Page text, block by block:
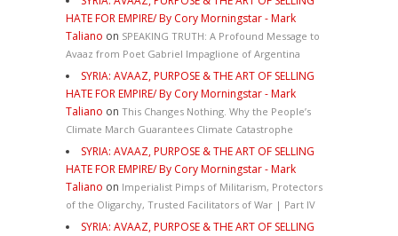
HATE FOR EMPIRE/ By Cory Morningstar - Mark
Taliano on SPEAKING TRUTH: A Profound Message to
Avaaz from Poet Gabriel Impaglione of Argentina
SYRIA: AVAAZ, PURPOSE & THE ART OF SELLING
HATE FOR EMPIRE/ By Cory Morningstar - Mark
Taliano on This Changes Nothing. Why the People’s
Climate March Guarantees Climate Catastrophe
SYRIA: AVAAZ, PURPOSE & THE ART OF SELLING
HATE FOR EMPIRE/ By Cory Morningstar - Mark
Taliano on Imperialist Pimps of Militarism, Protectors
of the Oligarchy, Trusted Facilitators of War | Part IV
SYRIA: AVAAZ, PURPOSE & THE ART OF SELLING